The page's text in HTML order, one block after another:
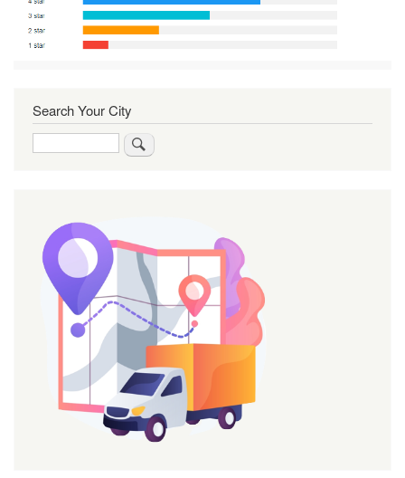
Search Your City